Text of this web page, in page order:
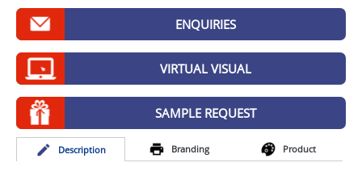
GIVEAWAYS
HEALTH
MUGS
PENS
STATIONERY
ENQUIRIES
VIRTUAL VISUAL
SAMPLE REQUEST
Description Branding Product